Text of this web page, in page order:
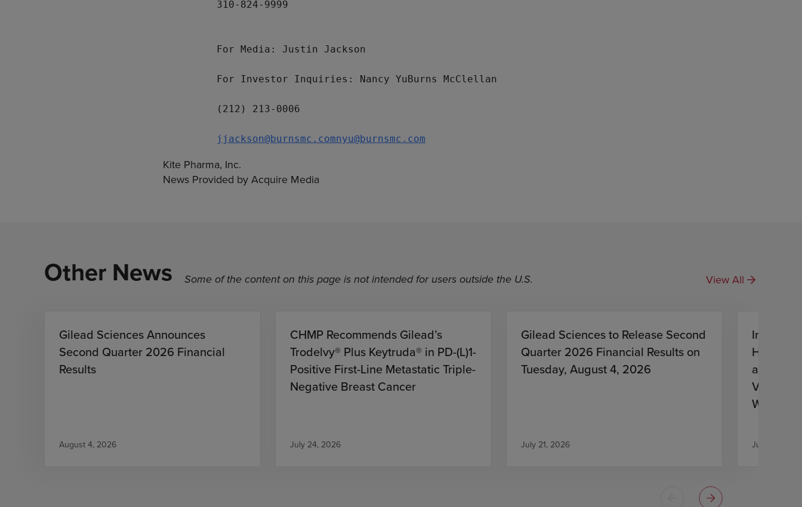
         310-824-9999
         For Media:
Justin Jackson
         For Investor Inquiries:
Nancy Yu Burns McClellan
         (212) 213-0006
jjackson@burnsmc.comnyu@burnsmc.com
Kite Pharma, Inc.
News Provided by Acquire Media
Other News Some of the content on this page is not intended for users outside the U.S. View All
Gilead Sciences Announces
Second Quarter 2026 Financial
Results
August 4, 2026
CHMP Recommends Gilead’s
Trodelvy® Plus Keytruda® in PD-(L)1-
Positive First-Line Metastatic Triple-
Negative Breast Cancer
July 24, 2026
Gilead Sciences to Release Second
Quarter 2026 Financial Results on
Tuesday, August 4, 2026
July 21, 2026
HIV
and
With
July 21, 2026